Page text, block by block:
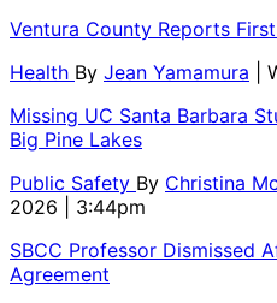
Ventura County Reports
Health By Jean Yamamura
|
Missing UC Santa Barbara
Big Pine Lakes
Public Safety By Christina
2026 | 3:44pm
SBCC Professor Dismissed
Agreement